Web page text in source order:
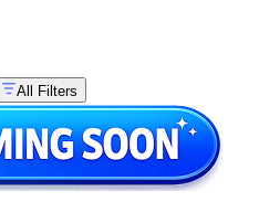
All Filters